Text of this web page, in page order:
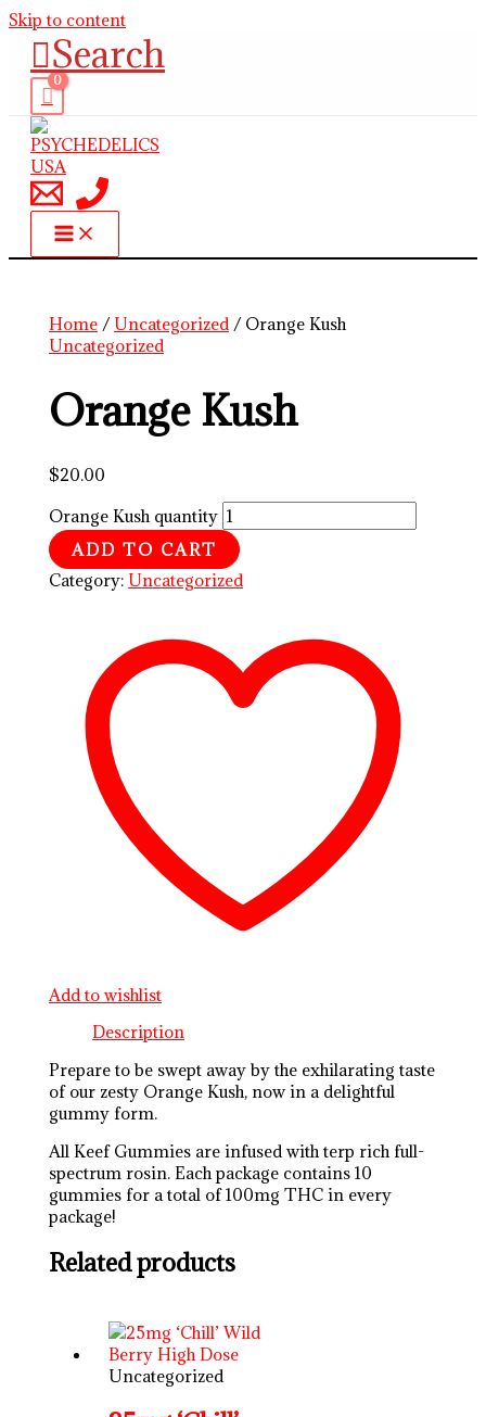
Skip to content
Search
Home / Uncategorized/ Orange Kush
Uncategorized
Orange Kush
$20.00
Orange Kush quantity
ADD TO CART
Category: Uncategorized
Add to wishlist
Description
Prepare to be swept away by the exhilarating taste
of our zesty Orange Kush, now in a delightful
gummy form.
All Keef Gummies are infused with terp rich full-
spectrum rosin. Each package contains 10
gummies for a total of 100mg THC in every
package!
Related products
Uncategorized